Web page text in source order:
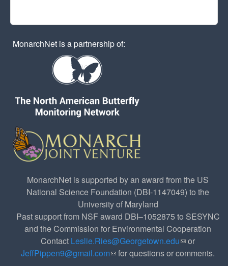
MonarchNet is a partnership of:
MonarchNet is supported by an award from the US
National Science Foundation (DBI-1147049) to the
University of Maryland
Past support from NSF award DBI–1052875 to SESYNC
and the Commission for Environmental Cooperation
Contact Leslie.Ries@Georgetown.edu(link sends e-
mail)
or
JeffPippen9@gmail.com(link sends e-mail)
for questions or comments.